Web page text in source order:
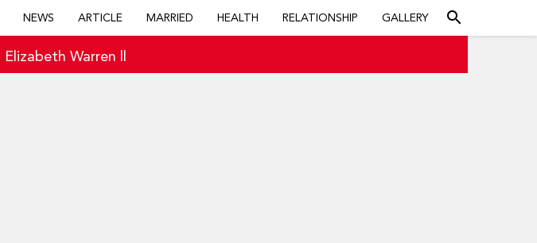
NEWS ARTICLE MARRIED HEALTH RELATIONSHIP GALLERY search
Elizabeth Warren